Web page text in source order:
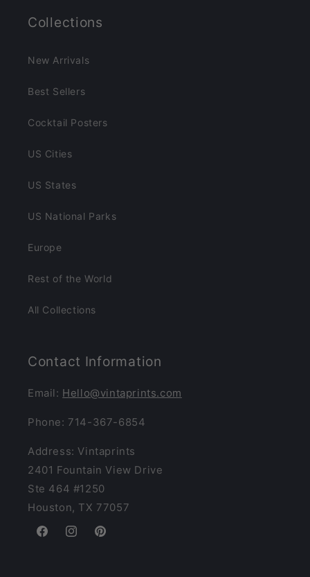
Collections
New Arrivals
Best Sellers
Cocktail Posters
US Cities
US States
US National Parks
Europe
Rest of the World
All Collections
Contact Information
Email: Hello@vintaprints.com
Phone: 714-367-6854
Address: Vintaprints
2401 Fountain View Drive
Ste 464 #1250
Houston, TX 77057
FacebookInstagramPinterest